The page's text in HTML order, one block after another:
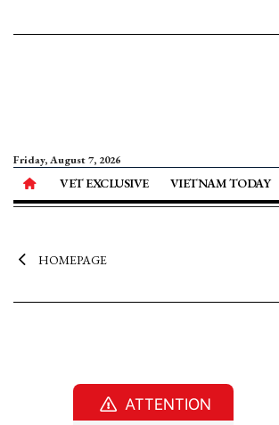
Friday, August 7, 2026
VET EXCLUSIVE VIETNAM TODAY
HOMEPAGE
ATTENTION